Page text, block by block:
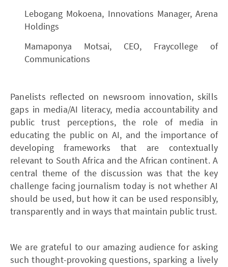
Lebogang Mokoena, Innovations Manager, Arena
Holdings
Mamaponya Motsai, CEO, Fraycollege of
Communications
Panelists reflected on newsroom innovation, skills
gaps in media/AI literacy, media accountability and
public trust perceptions, the role of media in
educating the public on AI, and the importance of
developing frameworks that are contextually
relevant to South Africa and the African continent. A
central theme of the discussion was that the key
challenge facing journalism today is not whether AI
should be used, but how it can be used responsibly,
transparently and in ways that maintain public trust.
We are grateful to our amazing audience for asking
such thought-provoking questions, sparking a lively